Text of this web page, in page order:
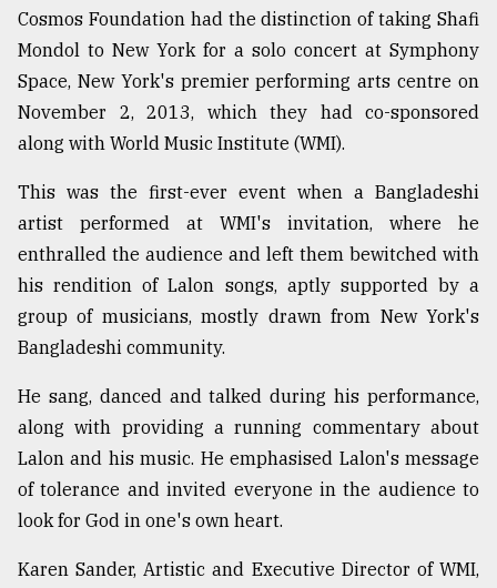
Cosmos Foundation had the distinction of taking Shafi
Mondol to New York for a solo concert at Symphony
Space, New York's premier performing arts centre on
November 2, 2013, which they had co-sponsored
along with World Music Institute (WMI).
This was the first-ever event when a Bangladeshi
artist performed at WMI's invitation, where he
enthralled the audience and left them bewitched with
his rendition of Lalon songs, aptly supported by a
group of musicians, mostly drawn from New York's
Bangladeshi community.
He sang, danced and talked during his performance,
along with providing a running commentary about
Lalon and his music. He emphasised Lalon's message
of tolerance and invited everyone in the audience to
look for God in one's own heart.
Karen Sander, Artistic and Executive Director of WMI,